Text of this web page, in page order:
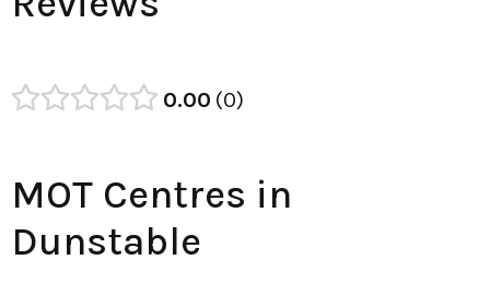
0.00 0
MOT Centres in
Dunstable